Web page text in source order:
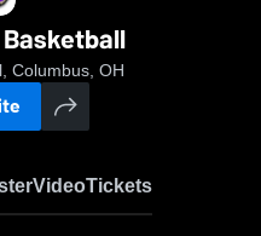
Columbus, OH
VideoTickets